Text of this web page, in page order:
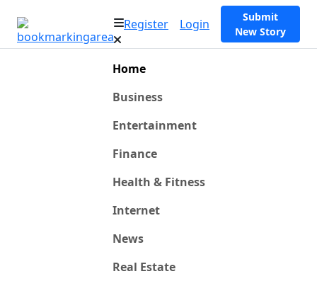
Register Login
Submit
New Story
Home
Business
Entertainment
Finance
Health & Fitness
Internet
News
Real Estate